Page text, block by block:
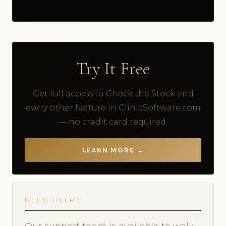
Try It Free
Get full access to Check the Stock and
every other feature in ClinicSoftware.com
— no credit card required.
LEARN MORE →
NEED HELP?